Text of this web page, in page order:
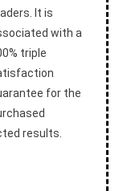
It is
with a
triple
for the
results.